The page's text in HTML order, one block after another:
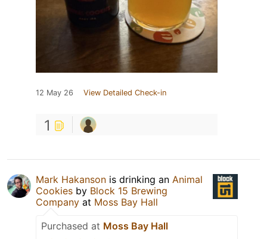
12 May 26 View Detailed Check-in
1
Mark Hakanson is drinking an Animal
Cookies by Block 15 Brewing
Company at Moss Bay Hall
Purchased at Moss Bay Hall